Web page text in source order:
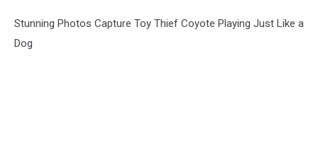
Stunning Photos Capture Toy Thief Coyote Playing Just Like a
Dog